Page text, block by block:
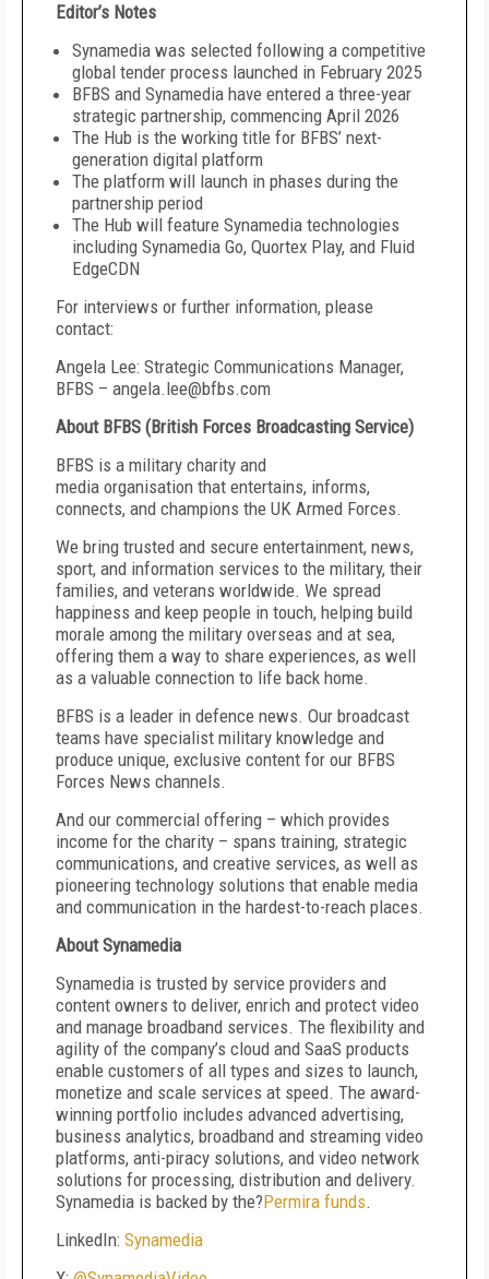
Editor’s Notes
Synamedia was selected following a competitive
global tender process launched in February 2025
BFBS and Synamedia have entered a three-year
strategic partnership, commencing April 2026
The Hub is the working title for BFBS’ next-
generation digital platform
The platform will launch in phases during the
partnership period
The Hub will feature Synamedia technologies
including Synamedia Go, Quortex Play, and Fluid
EdgeCDN
For interviews or further information, please
contact:
Angela Lee: Strategic Communications Manager,
BFBS – angela.lee@bfbs.com
About BFBS (British Forces Broadcasting Service)
BFBS is a military charity and
media organisation that entertains, informs,
connects, and champions the UK Armed Forces.
We bring trusted and secure entertainment, news,
sport, and information services to the military, their
families, and veterans worldwide. We spread
happiness and keep people in touch, helping build
morale among the military overseas and at sea,
offering them a way to share experiences, as well
as a valuable connection to life back home.
BFBS is a leader in defence news. Our broadcast
teams have specialist military knowledge and
produce unique, exclusive content for our BFBS
Forces News channels.
And our commercial offering – which provides
income for the charity – spans training, strategic
communications, and creative services, as well as
pioneering technology solutions that enable media
and communication in the hardest-to-reach places.
About Synamedia
Synamedia is trusted by service providers and
content owners to deliver, enrich and protect video
and manage broadband services. The flexibility and
agility of the company’s cloud and SaaS products
enable customers of all types and sizes to launch,
monetize and scale services at speed. The award-
winning portfolio includes advanced advertising,
business analytics, broadband and streaming video
platforms, anti-piracy solutions, and video network
solutions for processing, distribution and delivery.
Synamedia is backed by the?Permira funds.
LinkedIn: Synamedia